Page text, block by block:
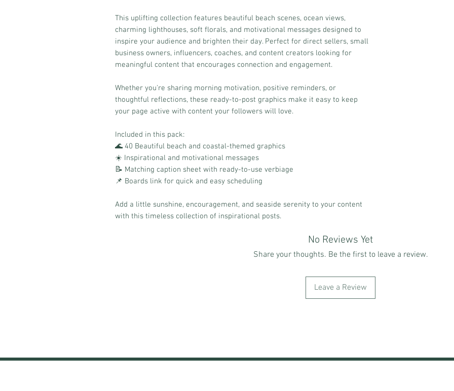
This uplifting collection features beautiful beach scenes, ocean views,
charming lighthouses, soft florals, and motivational messages designed to
inspire your audience and brighten their day. Perfect for direct sellers, small
business owners, influencers, coaches, and content creators looking for
meaningful content that encourages connection and engagement.
Whether you're sharing morning motivation, positive reminders, or
thoughtful reflections, these ready-to-post graphics make it easy to keep
your page active with content your followers will love.
Included in this pack:
🌊 40 Beautiful beach and coastal-themed graphics
☀️ Inspirational and motivational messages
📝 Matching caption sheet with ready-to-use verbiage
📌 Boards link for quick and easy scheduling
Add a little sunshine, encouragement, and seaside serenity to your content
with this timeless collection of inspirational posts.
No Reviews Yet
Share your thoughts. Be the first to leave a review.
Leave a Review